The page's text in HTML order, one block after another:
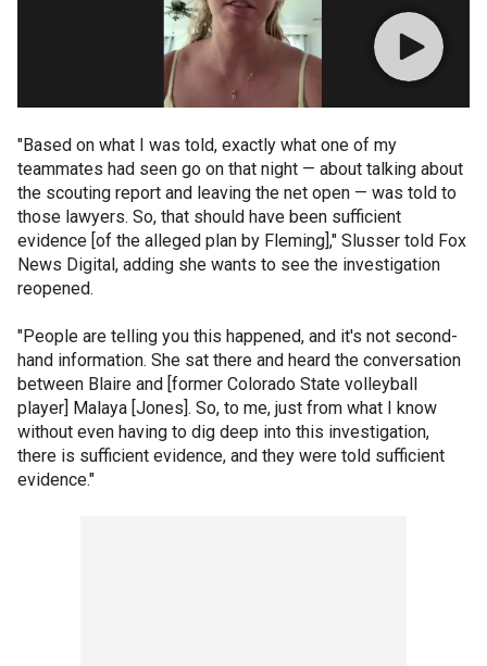
"Based on what I was told, exactly what one of my
teammates had seen go on that night — about talking about
the scouting report and leaving the net open — was told to
those lawyers. So, that should have been sufficient
evidence [of the alleged plan by Fleming]," Slusser told Fox
News Digital, adding she wants to see the investigation
reopened.
"People are telling you this happened, and it's not second-
hand information. She sat there and heard the conversation
between Blaire and [former Colorado State volleyball
player] Malaya [Jones]. So, to me, just from what I know
without even having to dig deep into this investigation,
there is sufficient evidence, and they were told sufficient
evidence."